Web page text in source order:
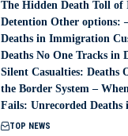
The Hidden Death Toll
Detention Other options:
Deaths in Immigration
Deaths No One Tracks in
Silent Casualties: Deaths
the Border System –
Fails: Unrecorded Deaths
TOP NEWS